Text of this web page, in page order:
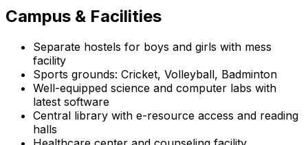
Campus & Facilities
Separate hostels for boys and girls with mess
facility
Sports grounds: Cricket, Volleyball, Badminton
Well-equipped science and computer labs with
latest software
Central library with e-resource access and reading
halls